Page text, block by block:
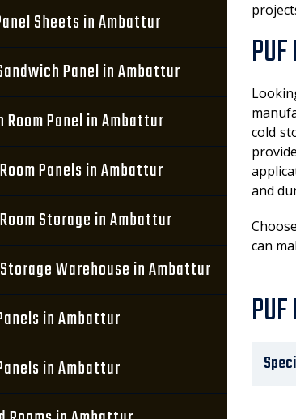
Sheets in Ambattur
Panel in Ambattur
Room Panel in Ambattur
Panels in Ambattur
Storage in Ambattur
Warehouse in Ambattur
in Ambattur
in Ambattur
cold
and
can